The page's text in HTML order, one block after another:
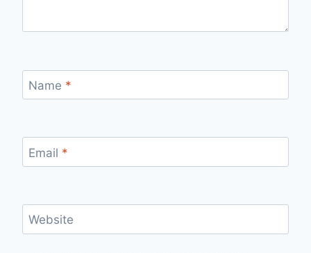
Name *
Email *
Website